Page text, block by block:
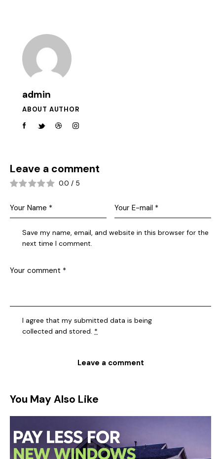
admin
ABOUT AUTHOR
Leave a comment
0.0 / 5
Save my name, email, and website in this browser for the
next time I comment.
I agree that my submitted data is being
collected and stored. *
You May Also Like